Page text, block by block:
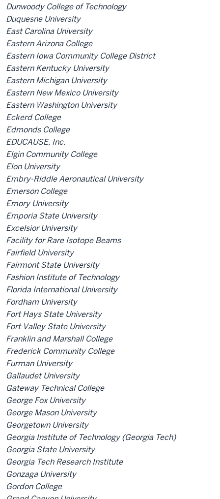
Dunwoody College of Technology
Duquesne University
East Carolina University
Eastern Arizona College
Eastern Iowa Community College District
Eastern Kentucky University
Eastern Michigan University
Eastern New Mexico University
Eastern Washington University
Eckerd College
Edmonds College
EDUCAUSE, Inc.
Elgin Community College
Elon University
Embry-Riddle Aeronautical University
Emerson College
Emory University
Emporia State University
Excelsior University
Facility for Rare Isotope Beams
Fairfield University
Fairmont State University
Fashion Institute of Technology
Florida International University
Fordham University
Fort Hays State University
Fort Valley State University
Franklin and Marshall College
Frederick Community College
Furman University
Gallaudet University
Gateway Technical College
George Fox University
George Mason University
Georgetown University
Georgia Institute of Technology (Georgia Tech)
Georgia State University
Georgia Tech Research Institute
Gonzaga University
Gordon College